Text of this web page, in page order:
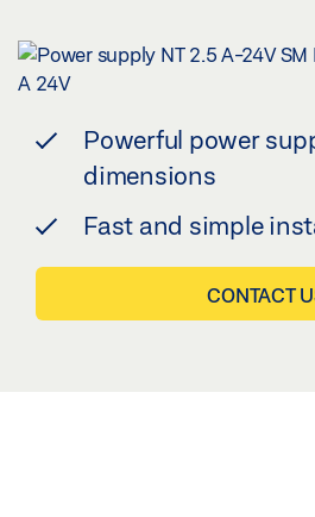
Powerful power
dimensions
Fast and simple
CONTACT